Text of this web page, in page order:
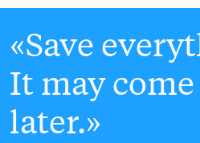
Save
It may
later.